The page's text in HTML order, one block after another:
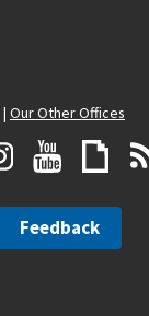
| Our Other Offices
Feedback